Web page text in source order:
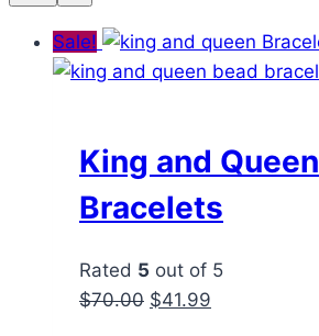
Sale!
King and Queen
Bracelets
Rated 5 out of 5
$70.00 Original
$41.99